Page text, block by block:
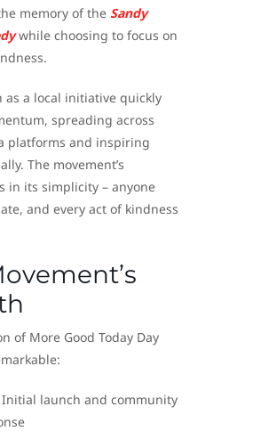
memory of the Sandy
while choosing to focus on
as a local initiative quickly
spreading across
platforms and inspiring
The movement’s
in its simplicity – anyone
and every act of kindness
of More Good Today Day
Initial launch and community